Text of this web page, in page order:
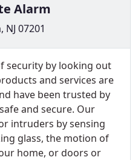
Alarm
NJ 07201
security by looking out
and services are
have been trusted by
and secure. Our
intruders by sensing
glass, the motion of
home, or doors or